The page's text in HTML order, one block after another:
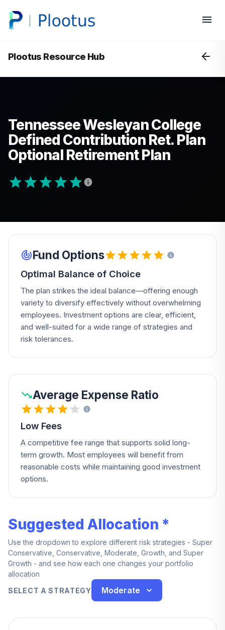
Plootus Resource Hub
Tennessee Wesleyan College
Defined Contribution Ret. Plan
Optional Retirement Plan
Fund Options
Optimal Balance of Choice
The plan strikes the ideal balance—offering enough
variety to diversify effectively without overwhelming
employees. Investment options are clear, efficient,
and well-suited for a wide range of strategies and
risk tolerances.
Average Expense Ratio
Low Fees
A competitive fee range that supports solid long-
term growth. Most employees will benefit from
reasonable costs while maintaining good investment
options.
Suggested Allocation *
Use the dropdown to explore different risk strategies - Super
Conservative, Conservative, Moderate, Growth, and Super
Growth - and see how each one changes your portfolio
allocation
SELECT A STRATEGY
Moderate